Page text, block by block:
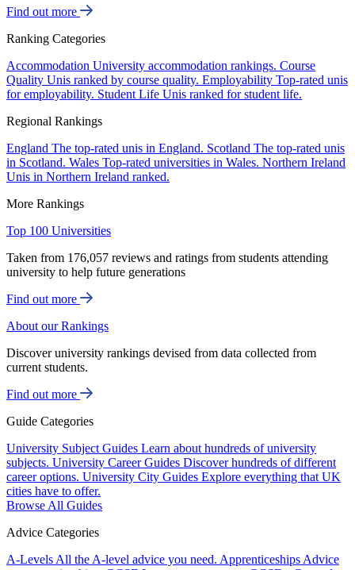
Find out more
Ranking Categories
Accommodation University accommodation rankings. Course
Quality Unis ranked by course quality. Employability Top-rated unis
for employability. Student Life Unis ranked for student life.
Regional Rankings
England The top-rated unis in England. Scotland The top-rated unis
in Scotland. Wales Top-rated universities in Wales. Northern Ireland
Unis in Northern Ireland ranked.
More Rankings
Top 100 Universities
Taken from 176,057 reviews and ratings from students attending
university to help future generations
Find out more
About our Rankings
Discover university rankings devised from data collected from
current students.
Find out more
Guide Categories
University Subject Guides Learn about hundreds of university
subjects. University Career Guides Discover hundreds of different
career options. University City Guides Explore everything that UK
cities have to offer.
Browse All Guides
Advice Categories
A-Levels All the A-level advice you need. Apprenticeships Advice